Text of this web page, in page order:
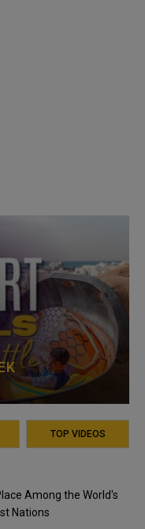
TOP VIDEOS
Among the World's
Nations